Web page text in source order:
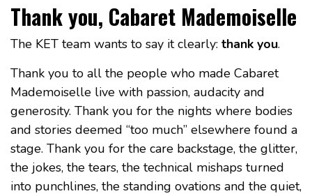
Thank you, Cabaret Mademoiselle
The KET team wants to say it clearly: thank you.
Thank you to all the people who made Cabaret
Mademoiselle live with passion, audacity and
generosity. Thank you for the nights where bodies
and stories deemed “too much” elsewhere found a
stage. Thank you for the care backstage, the glitter,
the jokes, the tears, the technical mishaps turned
into punchlines, the standing ovations and the quiet,